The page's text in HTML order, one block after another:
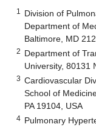
1
Division of
Department of
Baltimore, MD
2 Department of
University, 80131
3 Cardiovascular
School of
PA 19104, USA
4 Pulmonary